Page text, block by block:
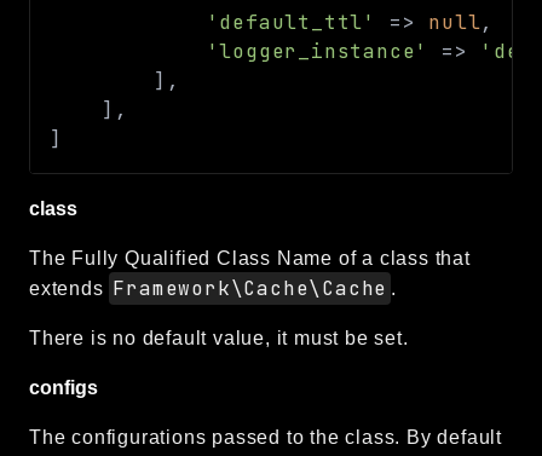
'default_ttl'
=> null,
'logger_instance'
=>
] ,
] ,
]
class
The Fully Qualified Class Name of a class that
extends Framework\Cache\Cache .
There is no default value, it must be set.
configs
The configurations passed to the class. By default